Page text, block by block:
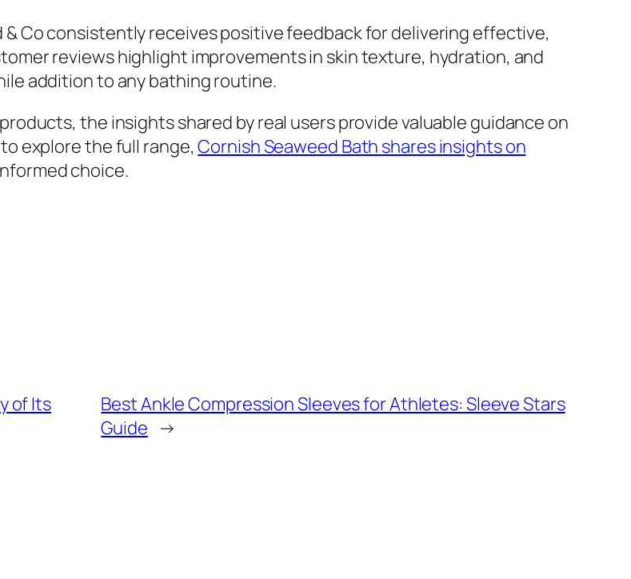
Co consistently receives positive feedback for delivering effective,
reviews highlight improvements in skin texture, hydration, and
addition to any bathing routine.
the insights shared by real users provide valuable guidance on
explore the full range,Cornish Seaweed Bath shares insights on
choice.
of Its
Best Ankle Compression Sleeves for Athletes: Sleeve Stars
Guide →